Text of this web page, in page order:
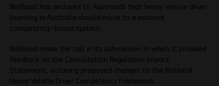
NatRoad has declared to Austroads that heavy vehicle driver
licensing in Australia should move to a national
competency-based system.
NatRoad made the call in its submission in which it provided
feedback on the Consultation Regulation Impact
Statement, outlining proposed changes to the National
Heavy Vehicle Driver Competency Framework.